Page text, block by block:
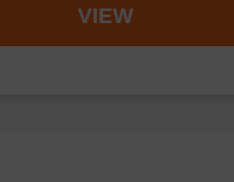
VIEW